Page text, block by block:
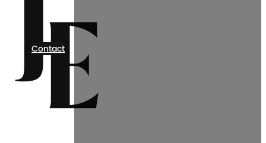
Contact